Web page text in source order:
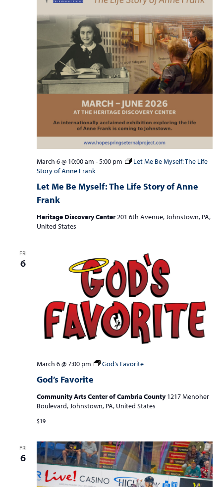
Let Me Be Myself: The Life Story of Anne
Frank
March 6 @ 10:00 am -5:00 pm
Let Me Be Myself: The Life
Story of Anne Frank
Heritage Discovery Center201 6th Avenue, Johnstown, PA,
United States
FRI
6
God’s Favorite
March 6 @ 7:00 pm God’s Favorite
Community Arts Center of Cambria County1217 Menoher
Boulevard, Johnstown, PA, United States
$19
FRI
6